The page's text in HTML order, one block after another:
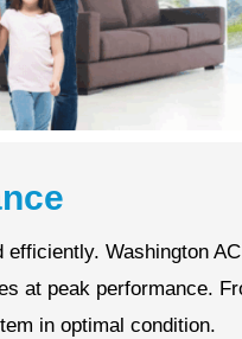
Washington
at peak performance.
in optimal condition.